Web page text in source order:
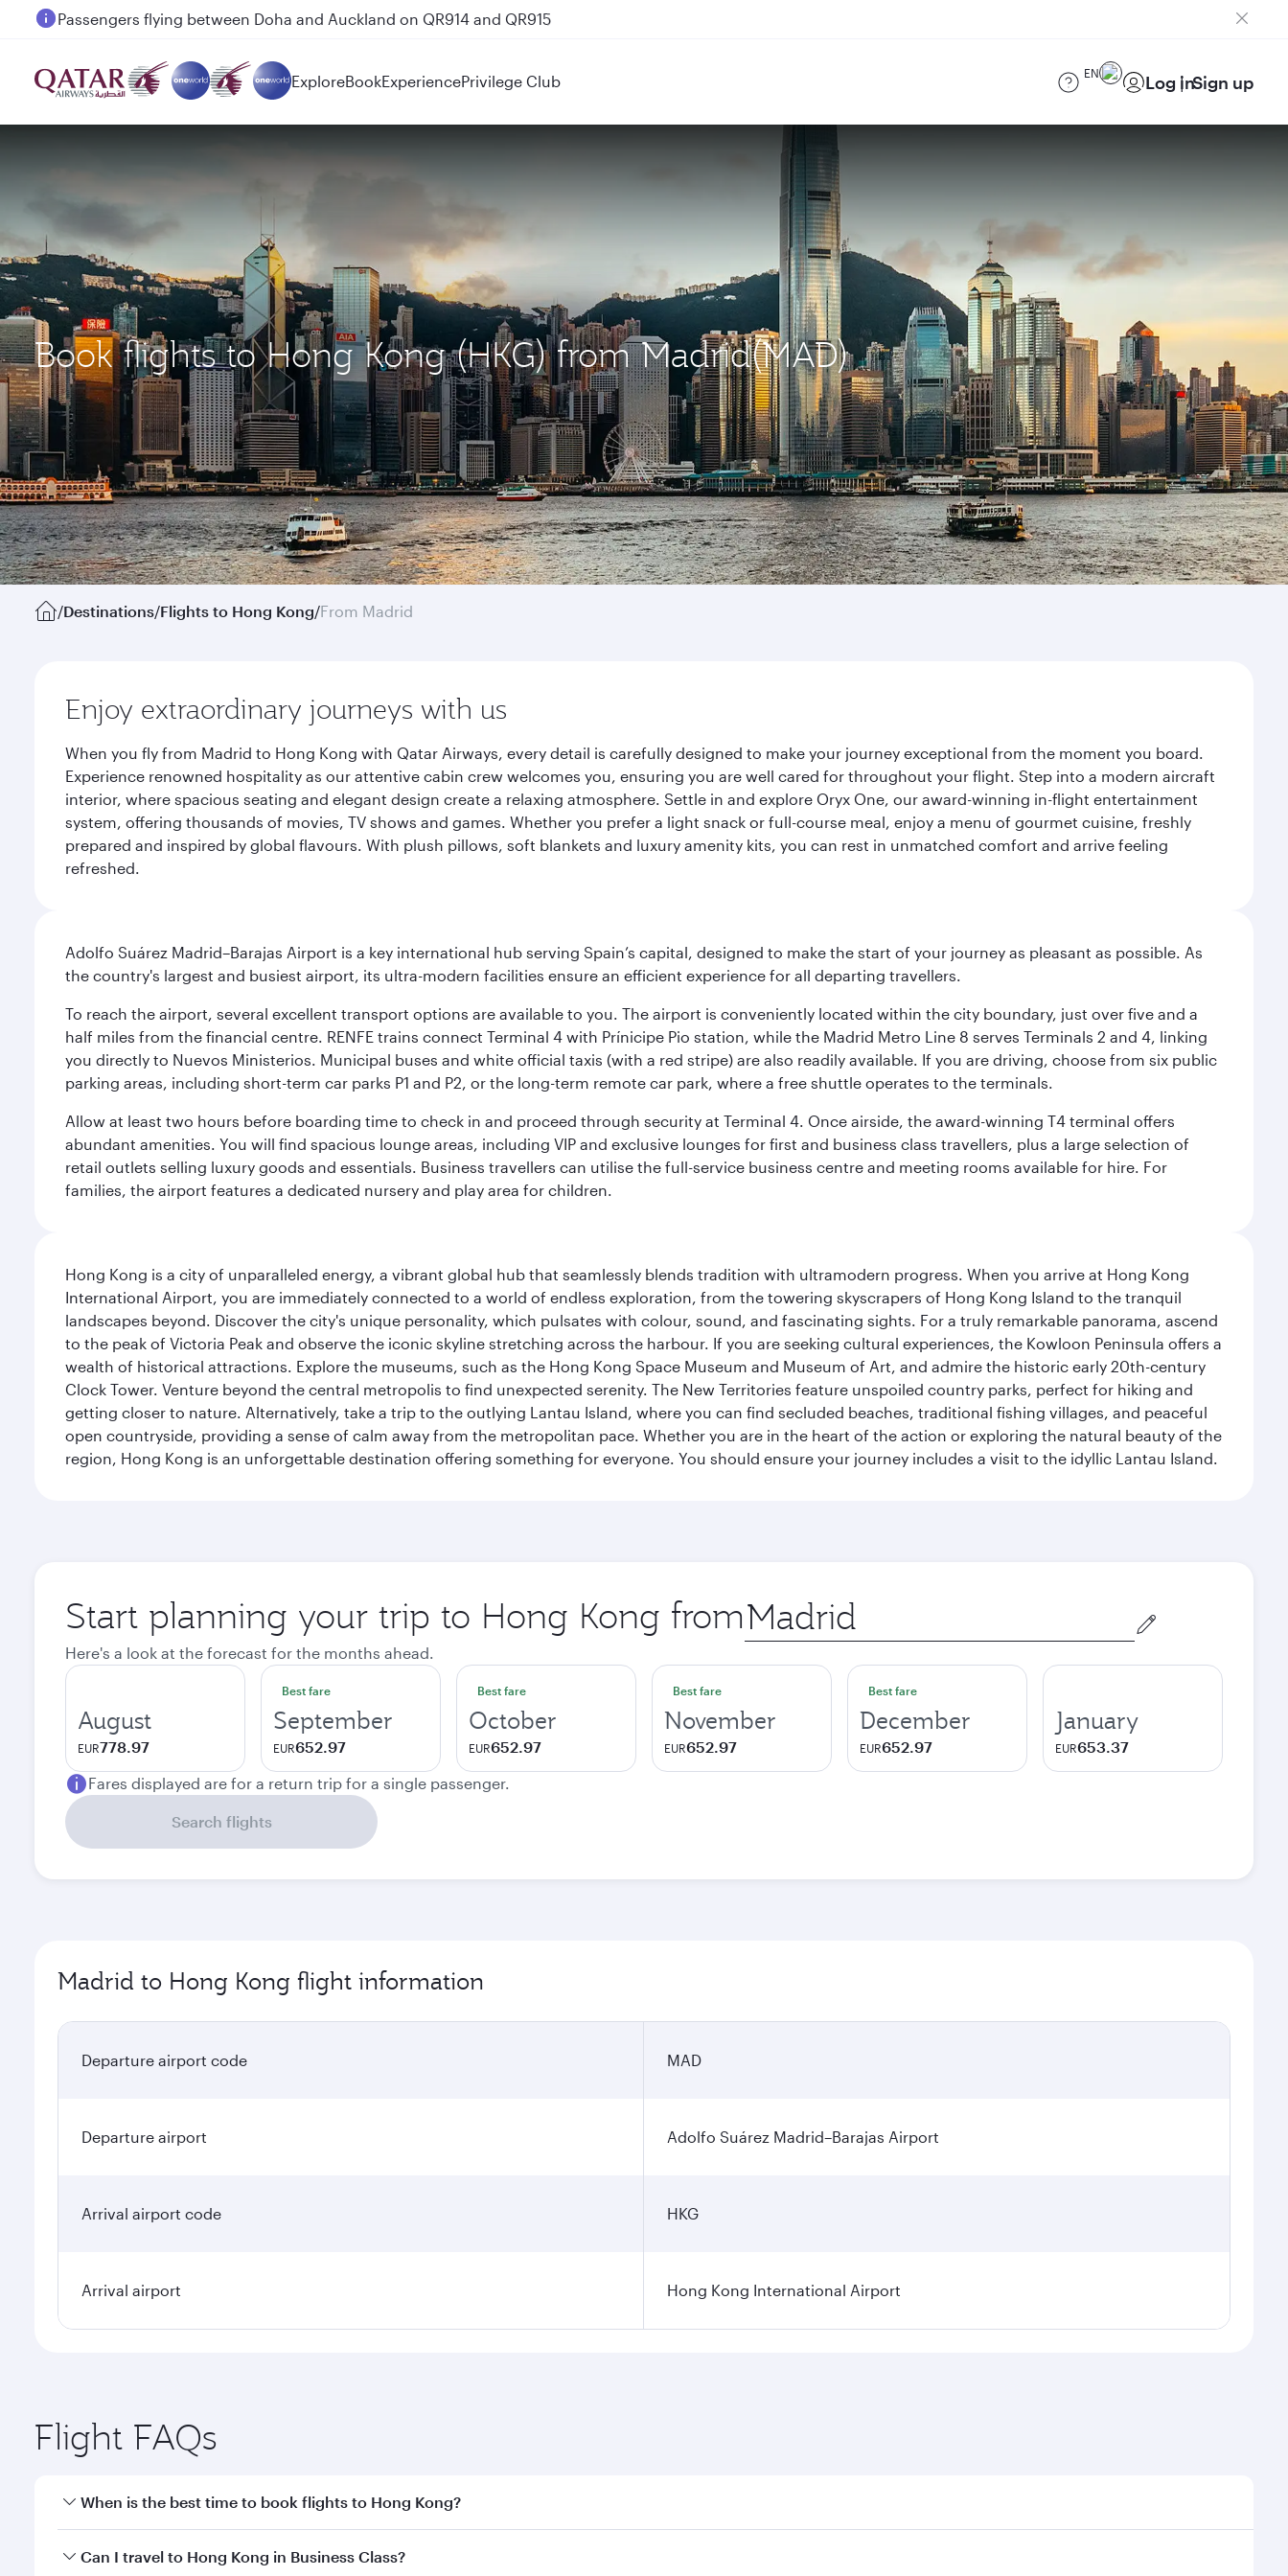
Passengers flying between Doha and Auckland on QR914 and QR915
ExploreBookExperiencePrivilege Club EN Log inSign up
Book flights to Hong Kong (HKG) from Madrid(MAD)
/Destinations/Flights to Hong Kong/From Madrid
Enjoy extraordinary journeys with us
When you fly from Madrid to Hong Kong with Qatar Airways, every detail is carefully designed to make your journey exceptional from the moment you board.
Experience renowned hospitality as our attentive cabin crew welcomes you, ensuring you are well cared for throughout your flight. Step into a modern aircraft
interior, where spacious seating and elegant design create a relaxing atmosphere. Settle in and explore Oryx One, our award-winning in-flight entertainment
system, offering thousands of movies, TV shows and games. Whether you prefer a light snack or full-course meal, enjoy a menu of gourmet cuisine, freshly
prepared and inspired by global flavours. With plush pillows, soft blankets and luxury amenity kits, you can rest in unmatched comfort and arrive feeling
refreshed.
Adolfo Suárez Madrid–Barajas Airport is a key international hub serving Spain’s capital, designed to make the start of your journey as pleasant as possible. As
the country's largest and busiest airport, its ultra-modern facilities ensure an efficient experience for all departing travellers.
To reach the airport, several excellent transport options are available to you. The airport is conveniently located within the city boundary, just over five and a
half miles from the financial centre. RENFE trains connect Terminal 4 with Prínicipe Pio station, while the Madrid Metro Line 8 serves Terminals 2 and 4, linking
you directly to Nuevos Ministerios. Municipal buses and white official taxis (with a red stripe) are also readily available. If you are driving, choose from six public
parking areas, including short-term car parks P1 and P2, or the long-term remote car park, where a free shuttle operates to the terminals.
Allow at least two hours before boarding time to check in and proceed through security at Terminal 4. Once airside, the award-winning T4 terminal offers
abundant amenities. You will find spacious lounge areas, including VIP and exclusive lounges for first and business class travellers, plus a large selection of
retail outlets selling luxury goods and essentials. Business travellers can utilise the full-service business centre and meeting rooms available for hire. For
families, the airport features a dedicated nursery and play area for children.
Hong Kong is a city of unparalleled energy, a vibrant global hub that seamlessly blends tradition with ultramodern progress. When you arrive at Hong Kong
International Airport, you are immediately connected to a world of endless exploration, from the towering skyscrapers of Hong Kong Island to the tranquil
landscapes beyond. Discover the city's unique personality, which pulsates with colour, sound, and fascinating sights. For a truly remarkable panorama, ascend
to the peak of Victoria Peak and observe the iconic skyline stretching across the harbour. If you are seeking cultural experiences, the Kowloon Peninsula offers a
wealth of historical attractions. Explore the museums, such as the Hong Kong Space Museum and Museum of Art, and admire the historic early 20th-century
Clock Tower. Venture beyond the central metropolis to find unexpected serenity. The New Territories feature unspoiled country parks, perfect for hiking and
getting closer to nature. Alternatively, take a trip to the outlying Lantau Island, where you can find secluded beaches, traditional fishing villages, and peaceful
open countryside, providing a sense of calm away from the metropolitan pace. Whether you are in the heart of the action or exploring the natural beauty of the
region, Hong Kong is an unforgettable destination offering something for everyone. You should ensure your journey includes a visit to the idyllic Lantau Island.
Start planning your trip to Hong Kong from Origin
city
Here's a look at the forecast for the months ahead.
August
EUR778.97
Best fare
September
EUR652.97
Best fare
October
EUR652.97
Best fare
November
EUR652.97
Best fare
December
EUR652.97
January
EUR653.37
Fares displayed are for a return trip for a single passenger.
Search flights
Madrid to Hong Kong flight information
Departure airport code MAD
Departure airport Adolfo Suárez Madrid–Barajas Airport
Arrival airport code HKG
Arrival airport Hong Kong International Airport
Flight FAQs
When is the best time to book flights to Hong Kong?
Book your flight to Hong Kong early to enjoy the best fares on your preferred travel dates. Fares depend on seasonal demand, route popularity and availability of
Can I travel to Hong Kong in Business Class?